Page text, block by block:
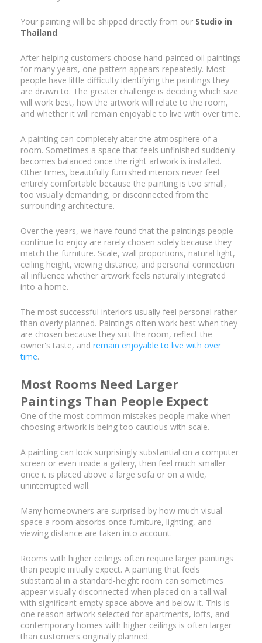
Your painting will be shipped directly from our Studio in
Thailand.
After helping customers choose hand-painted oil paintings
for many years, one pattern appears repeatedly. Most
people have little difficulty identifying the paintings they
are drawn to. The greater challenge is deciding which size
will work best, how the artwork will relate to the room,
and whether it will remain enjoyable to live with over time.
A painting can completely alter the atmosphere of a
room. Sometimes a space that feels unfinished suddenly
becomes balanced once the right artwork is installed.
Other times, beautifully furnished interiors never feel
entirely comfortable because the painting is too small,
too visually demanding, or disconnected from the
surrounding architecture.
Over the years, we have found that the paintings people
continue to enjoy are rarely chosen solely because they
match the furniture. Scale, wall proportions, natural light,
ceiling height, viewing distance, and personal connection
all influence whether artwork feels naturally integrated
into a home.
The most successful interiors usually feel personal rather
than overly planned. Paintings often work best when they
are chosen because they suit the room, reflect the
owner's taste, and remain enjoyable to live with over
time.
Most Rooms Need Larger
Paintings Than People Expect
One of the most common mistakes people make when
choosing artwork is being too cautious with scale.
A painting can look surprisingly substantial on a computer
screen or even inside a gallery, then feel much smaller
once it is placed above a large sofa or on a wide,
uninterrupted wall.
Many homeowners are surprised by how much visual
space a room absorbs once furniture, lighting, and
viewing distance are taken into account.
Rooms with higher ceilings often require larger paintings
than people initially expect. A painting that feels
substantial in a standard-height room can sometimes
appear visually disconnected when placed on a tall wall
with significant empty space above and below it. This is
one reason artwork selected for apartments, lofts, and
contemporary homes with higher ceilings is often larger
than customers originally planned.